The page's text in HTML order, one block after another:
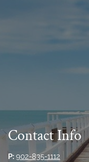
Contact Info
P: 902-835-1112